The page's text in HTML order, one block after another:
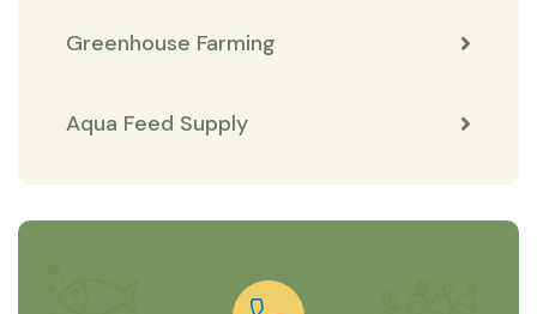
Greenhouse Farming
Aqua Feed Supply